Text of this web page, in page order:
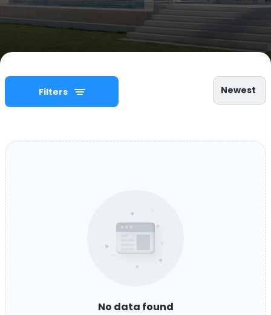
Filters Newest
No data found